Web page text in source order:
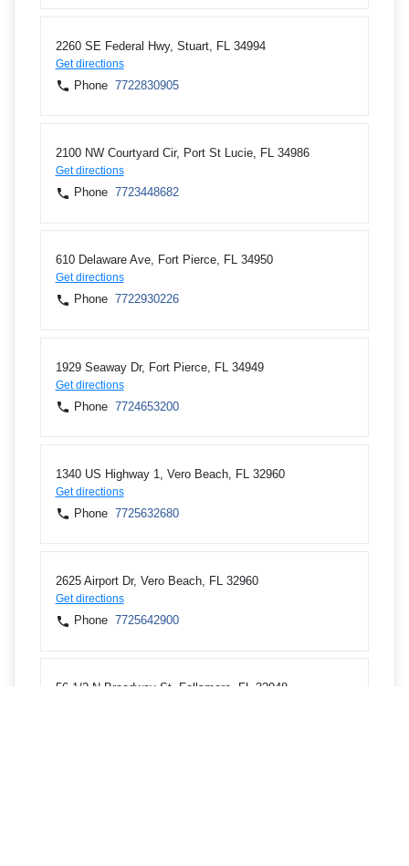
2260 SE Federal Hwy, Stuart, FL 34994
Get directions
Phone 7722830905
2100 NW Courtyard Cir, Port St Lucie, FL 34986
Get directions
Phone 7723448682
610 Delaware Ave, Fort Pierce, FL 34950
Get directions
Phone 7722930226
1929 Seaway Dr, Fort Pierce, FL 34949
Get directions
Phone 7724653200
1340 US Highway 1, Vero Beach, FL 32960
Get directions
Phone 7725632680
2625 Airport Dr, Vero Beach, FL 32960
Get directions
Phone 7725642900
56 1/2 N Broadway St, Fellsmere, FL 32948